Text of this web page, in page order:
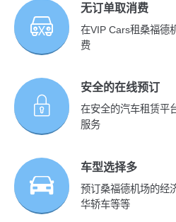
无订单取消费
在VIP Cars租桑福德
费
安全的在线预订
在安全的汽车租赁平
服务
车型选择多
预订桑福德机场的经
华轿车等等